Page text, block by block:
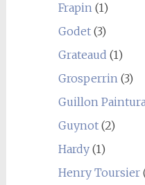
Frapin(1)
Godet(3)
Grateaud (1)
Grosperrin(3)
Guillon
Guynot(2)
Hardy(1)
Henry Toursier